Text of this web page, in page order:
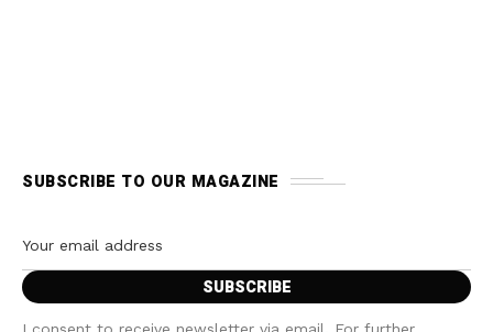
SUBSCRIBE TO OUR MAGAZINE
I consent to receive newsletter via email. For further